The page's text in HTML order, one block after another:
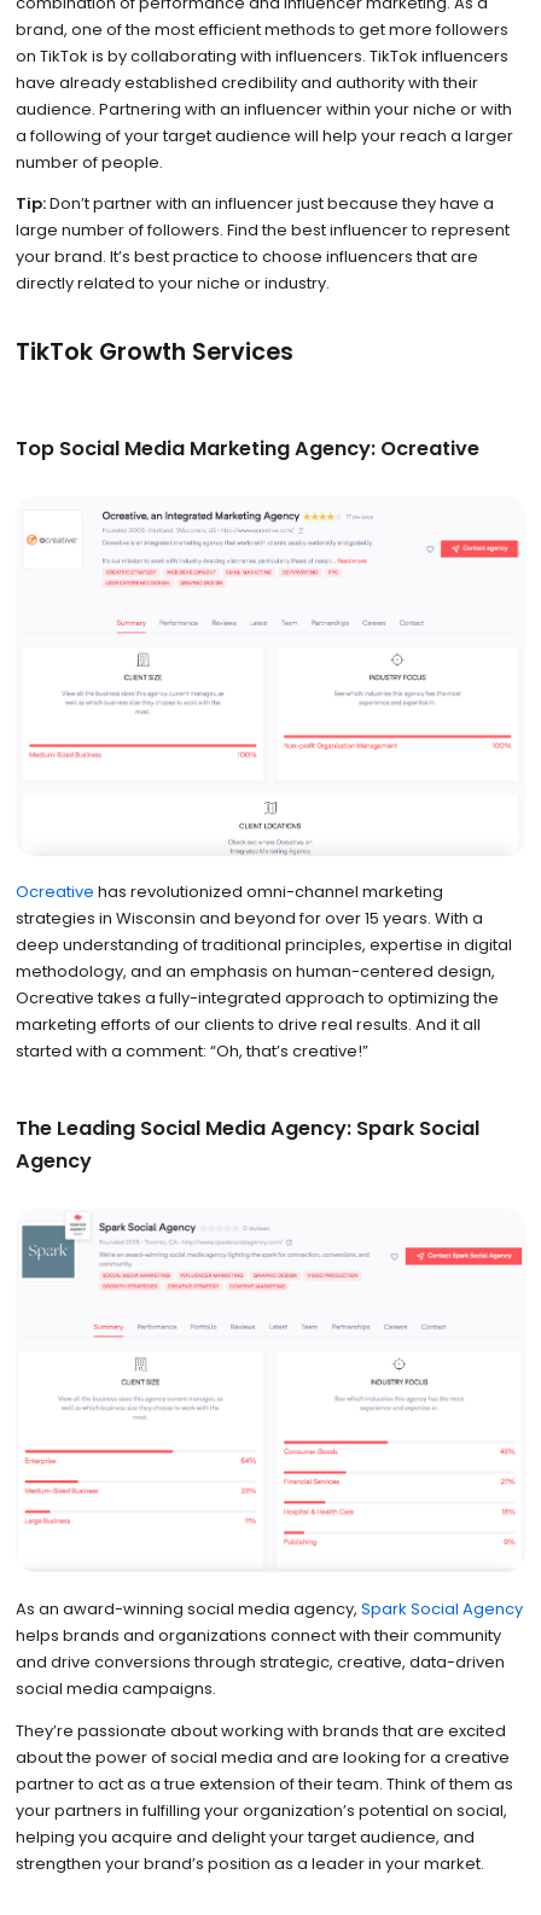
brand, one of the most efficient methods to get more followers
on TikTok is by collaborating with influencers. TikTok influencers
have already established credibility and authority with their
audience. Partnering with an influencer within your niche or with
a following of your target audience will help your reach a larger
number of people.
Tip:Don’t partner with an influencer just because they have a
large number of followers. Find the best influencer to represent
your brand. It’s best practice to choose influencers that are
directly related to your niche or industry.
TikTok Growth Services
Top Social Media Marketing Agency: Ocreative
Ocreative has revolutionized omni-channel marketing
strategies in Wisconsin and beyond for over 15 years. With a
deep understanding of traditional principles, expertise in digital
methodology, and an emphasis on human-centered design,
Ocreative takes a fully-integrated approach to optimizing the
marketing efforts of our clients to drive real results. And it all
started with a comment: “Oh, that’s creative!”
The Leading Social Media Agency: Spark Social
Agency
As an award-winning social media agency, Spark Social Agency
helps brands and organizations connect with their community
and drive conversions through strategic, creative, data-driven
social media campaigns.
They’re passionate about working with brands that are excited
about the power of social media and are looking for a creative
partner to act as a true extension of their team. Think of them as
your partners in fulfilling your organization’s potential on social,
helping you acquire and delight your target audience, and
strengthen your brand’s position as a leader in your market.